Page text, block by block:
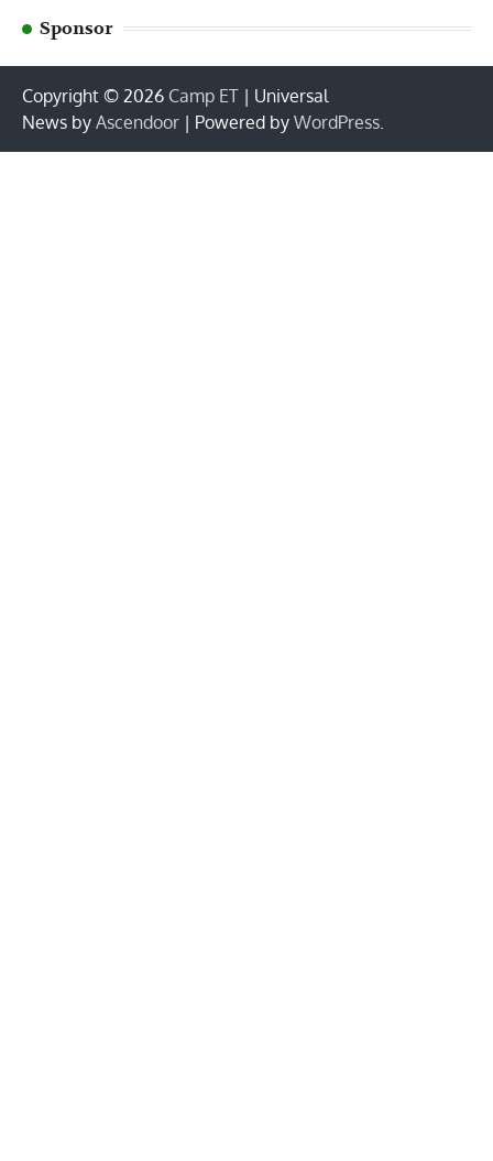
Sponsor
Copyright © 2026 Camp ET | Universal
News by Ascendoor | Powered by WordPress